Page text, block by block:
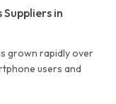
in
grown rapidly over
users and